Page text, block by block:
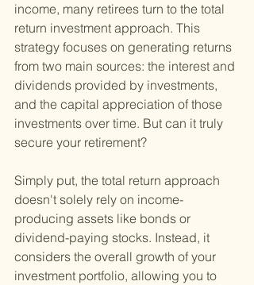
income, many retirees turn to the total
return investment approach. This
strategy focuses on generating returns
from two main sources: the interest and
dividends provided by investments,
and the capital appreciation of those
investments over time. But can it truly
secure your retirement?
Simply put, the total return approach
doesn't solely rely on income-
producing assets like bonds or
dividend-paying stocks. Instead, it
considers the overall growth of your
investment portfolio, allowing you to